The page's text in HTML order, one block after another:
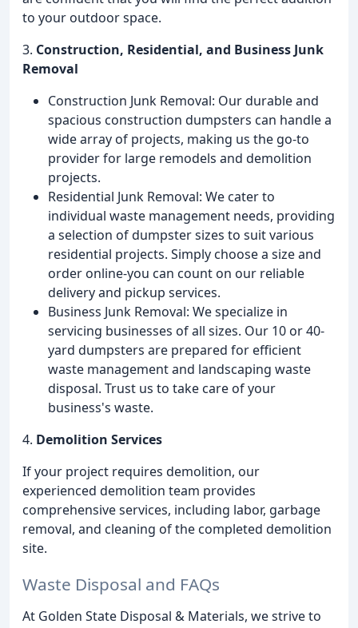
to your outdoor space.
3. Construction, Residential, and Business Junk
Removal
Construction Junk Removal: Our durable and
spacious construction dumpsters can handle a
wide array of projects, making us the go-to
provider for large remodels and demolition
projects.
Residential Junk Removal: We cater to
individual waste management needs, providing
a selection of dumpster sizes to suit various
residential projects. Simply choose a size and
order online-you can count on our reliable
delivery and pickup services.
Business Junk Removal: We specialize in
servicing businesses of all sizes. Our 10 or 40-
yard dumpsters are prepared for efficient
waste management and landscaping waste
disposal. Trust us to take care of your
business's waste.
4. Demolition Services
If your project requires demolition, our
experienced demolition team provides
comprehensive services, including labor, garbage
removal, and cleaning of the completed demolition
site.
Waste Disposal and FAQs
At Golden State Disposal & Materials, we strive to